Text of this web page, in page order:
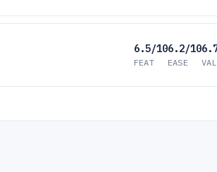
6.5/10
FEAT
6.2/10
EASE